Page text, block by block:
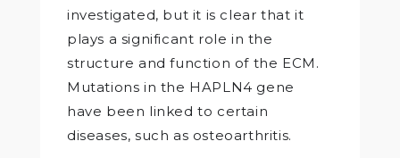
investigated, but it is clear that it
plays a significant role in the
structure and function of the ECM.
Mutations in the HAPLN4 gene
have been linked to certain
diseases, such as osteoarthritis.